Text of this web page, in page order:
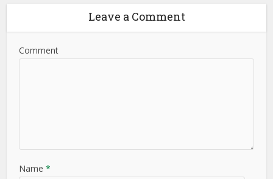
Leave a Comment
Comment
Name *